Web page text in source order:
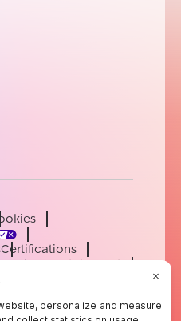
Certifications
Slavery Statement
SpanishPortuguese